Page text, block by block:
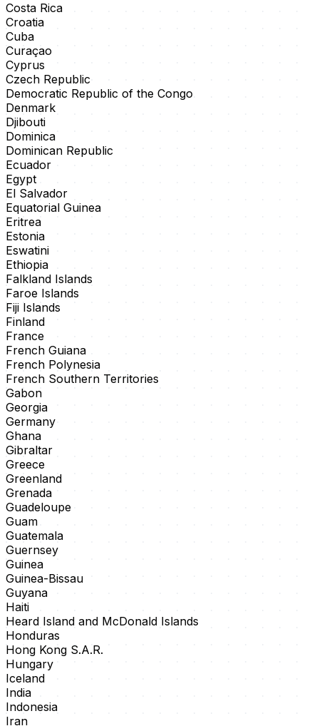
Costa Rica
Croatia
Cuba
Curaçao
Cyprus
Czech Republic
Democratic Republic of the Congo
Denmark
Djibouti
Dominica
Dominican Republic
Ecuador
Egypt
El Salvador
Equatorial Guinea
Eritrea
Estonia
Eswatini
Ethiopia
Falkland Islands
Faroe Islands
Fiji Islands
Finland
France
French Guiana
French Polynesia
French Southern Territories
Gabon
Georgia
Germany
Ghana
Gibraltar
Greece
Greenland
Grenada
Guadeloupe
Guam
Guatemala
Guernsey
Guinea
Guinea-Bissau
Guyana
Haiti
Heard Island and McDonald Islands
Honduras
Hong Kong S.A.R.
Hungary
Iceland
India
Indonesia
Iran